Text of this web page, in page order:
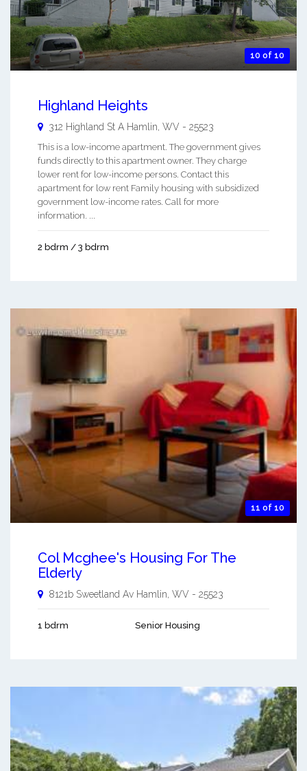
10 of 10
Highland Heights
312 Highland St A Hamlin WV - 25523
This is a low-income apartment. The government gives
funds directly to this apartment owner. They charge
lower rent for low-income persons. Contact this
apartment for low rent Family housing with subsidized
government low-income rates. Call for more
information. ...
2 bdrm / 3 bdrm
11 of 10
Col Mcghee's Housing For The
Elderly
8121b Sweetland Av Hamlin, WV - 25523
1 bdrm Senior Housing